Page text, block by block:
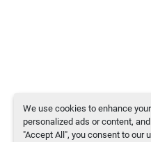
We use cookies to enhance
personalized ads or content,
"Accept All", you consent to our